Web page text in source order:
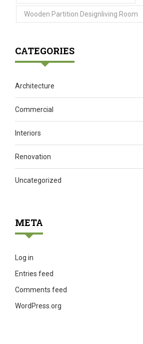
Wooden Partition Designliving Room
CATEGORIES
Architecture
Commercial
Interiors
Renovation
Uncategorized
META
Log in
Entries feed
Comments feed
WordPress.org